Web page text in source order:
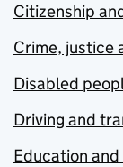
Citizenship
Crime, justice
Disabled
Driving and
Education